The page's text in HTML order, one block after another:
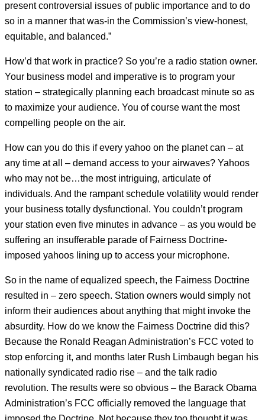
present controversial issues of public importance and to do
so in a manner that was-in the Commission’s view-honest,
equitable, and balanced.”
How’d that work in practice? So you’re a radio station owner.
Your business model and imperative is to program your
station – strategically planning each broadcast minute so as
to maximize your audience. You of course want the most
compelling people on the air.
How can you do this if every yahoo on the planet can – at
any time at all – demand access to your airwaves? Yahoos
who may not be…the most intriguing, articulate of
individuals. And the rampant schedule volatility would render
your business totally dysfunctional. You couldn’t program
your station even five minutes in advance – as you would be
suffering an insufferable parade of Fairness Doctrine-
imposed yahoos lining up to access your microphone.
So in the name of equalized speech, the Fairness Doctrine
resulted in – zero speech. Station owners would simply not
inform their audiences about anything that might invoke the
absurdity. How do we know the Fairness Doctrine did this?
Because the Ronald Reagan Administration’s FCC voted to
stop enforcing it, and months later Rush Limbaugh began his
nationally syndicated radio rise – and the talk radio
revolution. The results were so obvious – the Barack Obama
Administration’s FCC officially removed the language that